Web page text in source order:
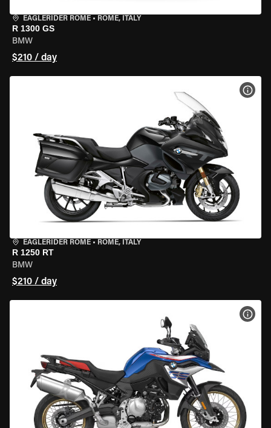
EAGLERIDER ROME • ROME, ITALY
R 1300 GS
BMW
$210 / day
EAGLERIDER ROME • ROME, ITALY
R 1250 RT
BMW
$210 / day